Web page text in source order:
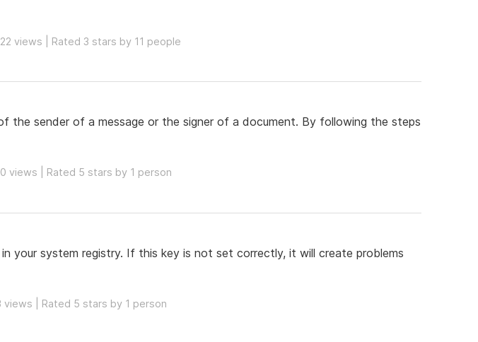
views | Rated 3 stars by 11 people
sender of a message or the signer of a document. By following the steps
views | Rated 5 stars by 1 person
your system registry. If this key is not set correctly, it will create problems
views | Rated 5 stars by 1 person